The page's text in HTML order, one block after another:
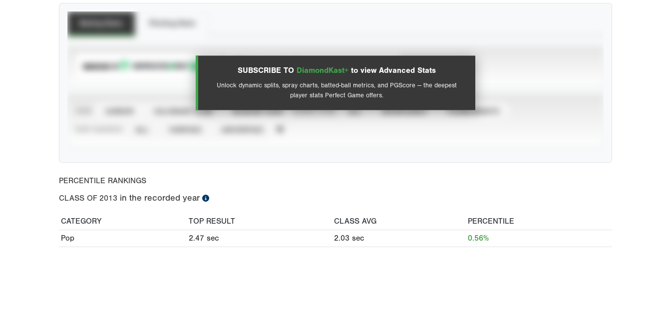
SUBSCRIBE TO DiamondKast+ to view Advanced Stats
Unlock dynamic splits, spray charts, batted-ball metrics, and PGScore — the deepest
player stats Perfect Game offers.
SUBSCRIBE TO View hit locations
Advanced Statistics
CALENDAR YEAR SEASON YEAR EVENT TYPE ALL SHOWCASES TOURNAMENTS
PERCENTILE RANKINGS
CLASS OF 2013 in the recorded year
CATEGORY TOP RESULT CLASS AVG
PERCENTILE
Pop
2.47 sec 2.03 sec 0.56%